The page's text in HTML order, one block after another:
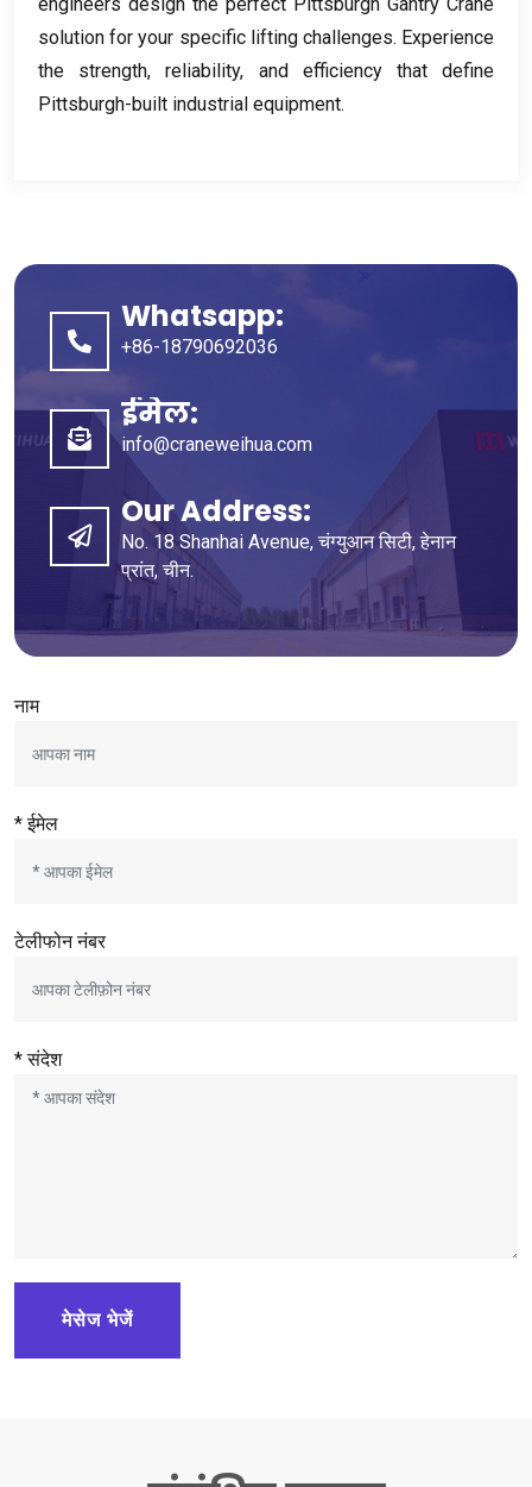
solution for your specific lifting challenges. Experience
the strength,reliability, and efficiency that define
Pittsburgh-built industrial equipment.
Whatsapp:
+86-18790692036
ईमेल:
info@craneweihua.com
Our Address:
No. 18 Shanhai Avenue, चंग्युआन सिटी, हेनान
प्रांत, चीन.
नाम
* ईमेल
टेलीफोन नंबर
* संदेश
मेसेज भेजें